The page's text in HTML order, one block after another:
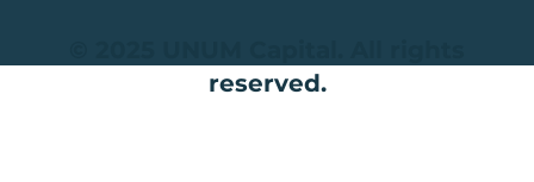
reserved.